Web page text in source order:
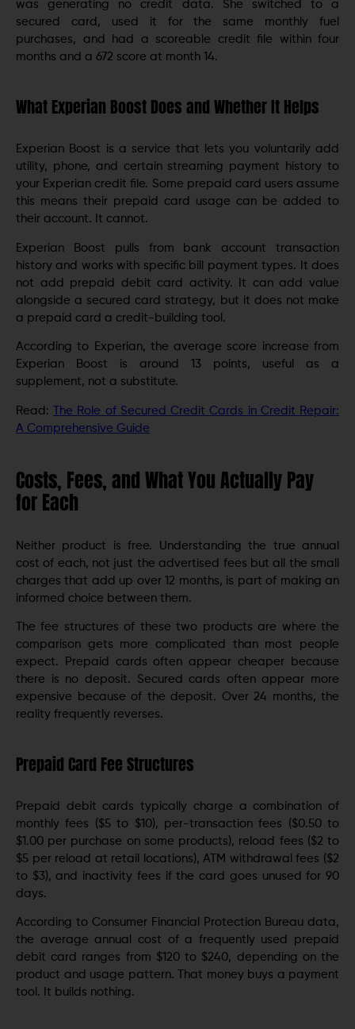
was generating no credit data. She switched to a
secured card, used it for the same monthly fuel
purchases, and had a scoreable credit file within four
months and a 672 score at month 14.
What Experian Boost Does and Whether It Helps
Experian Boost is a service that lets you voluntarily add
utility, phone, and certain streaming payment history to
your Experian credit file. Some prepaid card users assume
this means their prepaid card usage can be added to
their account. It cannot.
Experian Boost pulls from bank account transaction
history and works with specific bill payment types. It does
not add prepaid debit card activity. It can add value
alongside a secured card strategy, but it does not make
a prepaid card a credit-building tool.
According to Experian, the average score increase from
Experian Boost is around 13 points, useful as a
supplement, not a substitute.
Read:The Role of Secured Credit Cards in Credit Repair:
A Comprehensive Guide
Costs, Fees, and What You Actually Pay
for Each
Neither product is free. Understanding the true annual
cost of each, not just the advertised fees but all the small
charges that add up over 12 months, is part of making an
informed choice between them.
The fee structures of these two products are where the
comparison gets more complicated than most people
expect. Prepaid cards often appear cheaper because
there is no deposit. Secured cards often appear more
expensive because of the deposit. Over 24 months, the
reality frequently reverses.
Prepaid Card Fee Structures
Prepaid debit cards typically charge a combination of
monthly fees ($5 to $10), per-transaction fees ($0.50 to
$1.00 per purchase on some products), reload fees ($2 to
$5 per reload at retail locations), ATM withdrawal fees ($2
to $3), and inactivity fees if the card goes unused for 90
days.
According to Consumer Financial Protection Bureau data,
the average annual cost of a frequently used prepaid
debit card ranges from $120 to $240, depending on the
product and usage pattern. That money buys a payment
tool. It builds nothing.